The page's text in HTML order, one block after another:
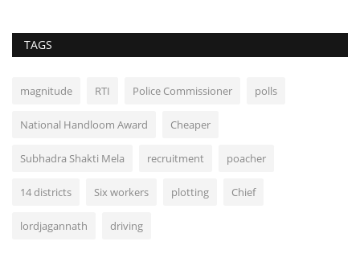
TAGS
magnitude RTI Police Commissioner polls
National Handloom Award Cheaper
Subhadra Shakti Mela recruitment poacher
14 districts Six workers plotting Chief
lordjagannath driving